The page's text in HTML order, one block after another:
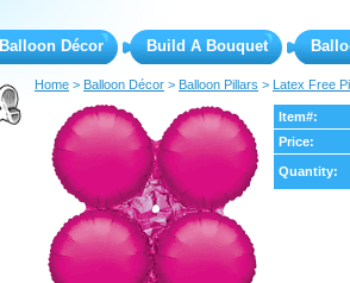
Balloon Décor Build A Bouquet
Home > Balloon Décor > Balloon Pillars > Latex Free
Item#:
Price:
Quantity: